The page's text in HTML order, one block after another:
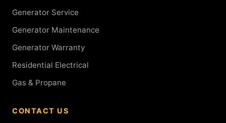
Generator Service
Generator Maintenance
Generator Warranty
Residential Electrical
Gas & Propane
CONTACT US